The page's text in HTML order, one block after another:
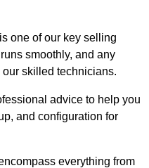
one of our key selling
smoothly, and any
skilled technicians.
advice to help you
and configuration for
everything from